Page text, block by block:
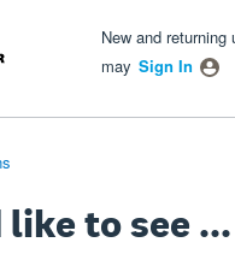
New and returning
may Sign In
to see ...